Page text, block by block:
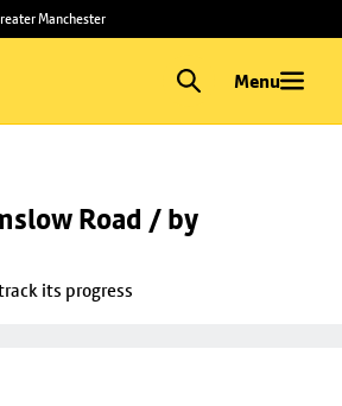
Manchester
Menu
Road / by
its progress